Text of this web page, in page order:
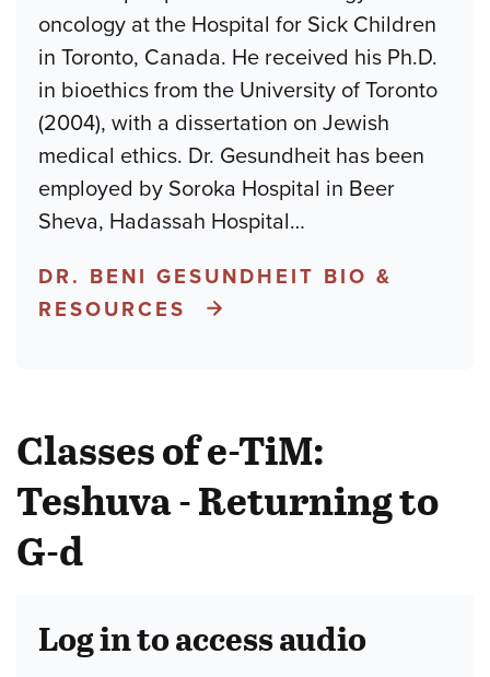
oncology at the Hospital for Sick Children
in Toronto, Canada. He received his Ph.D.
in bioethics from the University of Toronto
(2004), with a dissertation on Jewish
medical ethics. Dr. Gesundheit has been
employed by Soroka Hospital in Beer
Sheva, Hadassah Hospital…
DR. BENI GESUNDHEIT BIO &
RESOURCES
Classes of e-TiM:
Teshuva - Returning to
G-d
Log in to access audio